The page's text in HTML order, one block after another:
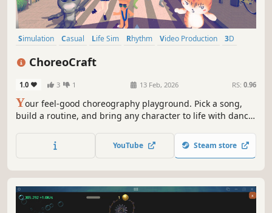
Simulation Casual Life Sim Rhythm Video Production
3D
ChoreoCraft
1.0 3 1 13 Feb, 2026 RS: 0.96
Your feel-good choreography playground. Pick a song,
build a routine, and bring any character to life with dance
remix the community’s best, and keep evolving your style.
Your imagination is the limit!
YouTube Steam store